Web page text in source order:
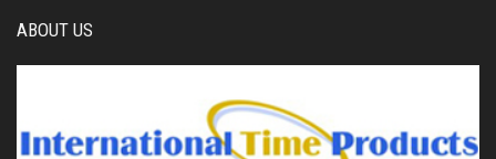
ABOUT US